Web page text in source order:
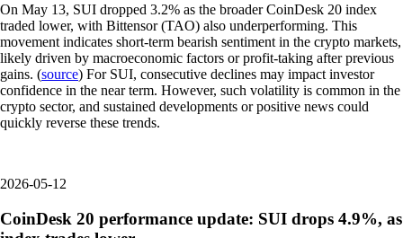
On May 13, SUI dropped 3.2% as the broader CoinDesk 20 index
traded lower, with Bittensor (TAO) also underperforming. This
movement indicates short-term bearish sentiment in the crypto markets,
likely driven by macroeconomic factors or profit-taking after previous
gains. (source) For SUI, consecutive declines may impact investor
confidence in the near term. However, such volatility is common in the
crypto sector, and sustained developments or positive news could
quickly reverse these trends.
2026-05-12
CoinDesk 20 performance update: SUI drops 4.9%, as